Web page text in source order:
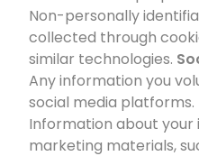
Non-personally
collected through
similar technologies.
Any information you
social media platforms.
Information about
marketing materials,